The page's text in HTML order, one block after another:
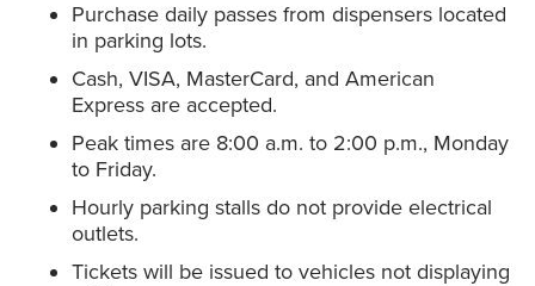
Purchase daily passes from dispensers located
in parking lots.
Cash, VISA, MasterCard, and American
Express are accepted.
Peak times are 8:00 a.m. to 2:00 p.m., Monday
to Friday.
Hourly parking stalls do not provide electrical
outlets.
Tickets will be issued to vehicles not displaying